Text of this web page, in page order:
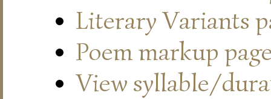
Literary Variants
Poem markup
View syllable/